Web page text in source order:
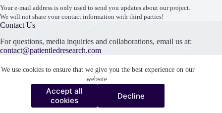
We use cookies to ensure that we give you the best experience on our
website.
Accept all
cookies
Decline
Your e-mail address is only used to send you updates about our project.
We will not share your contact information with third parties!
Contact Us
For questions, media inquiries and collaborations, email us at:
contact@patientledresearch.com
Accept all
cookies